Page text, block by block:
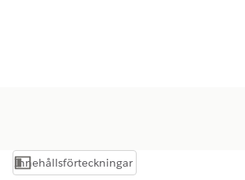
Visa innehållsförteckning
Innehållsförteckningar